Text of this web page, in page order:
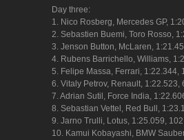
Day three:
1. Nico Rosberg, Mercedes GP,
2. Sebastien Buemi, Toro Rosso,
3. Jenson Button, McLaren,
4. Rubens Barrichello, Williams,
5. Felipe Massa, Ferrari, 1:22.344,
6. Vitaly Petrov, Renault, 1:22.523,
7. Adrian Sutil, Force India,
8. Sebastian Vettel, Red Bull,
9. Jarno Trulli, Lotus, 1:25.059,
10. Kamui Kobayashi, BMW